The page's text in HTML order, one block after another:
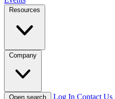
Resources
Company
Open search Log In Contact Us